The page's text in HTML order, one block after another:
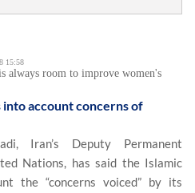
15:58
always room to improve women's
account concerns of
Iran’s Deputy Permanent
Nations, has said the Islamic
the “concerns voiced” by its